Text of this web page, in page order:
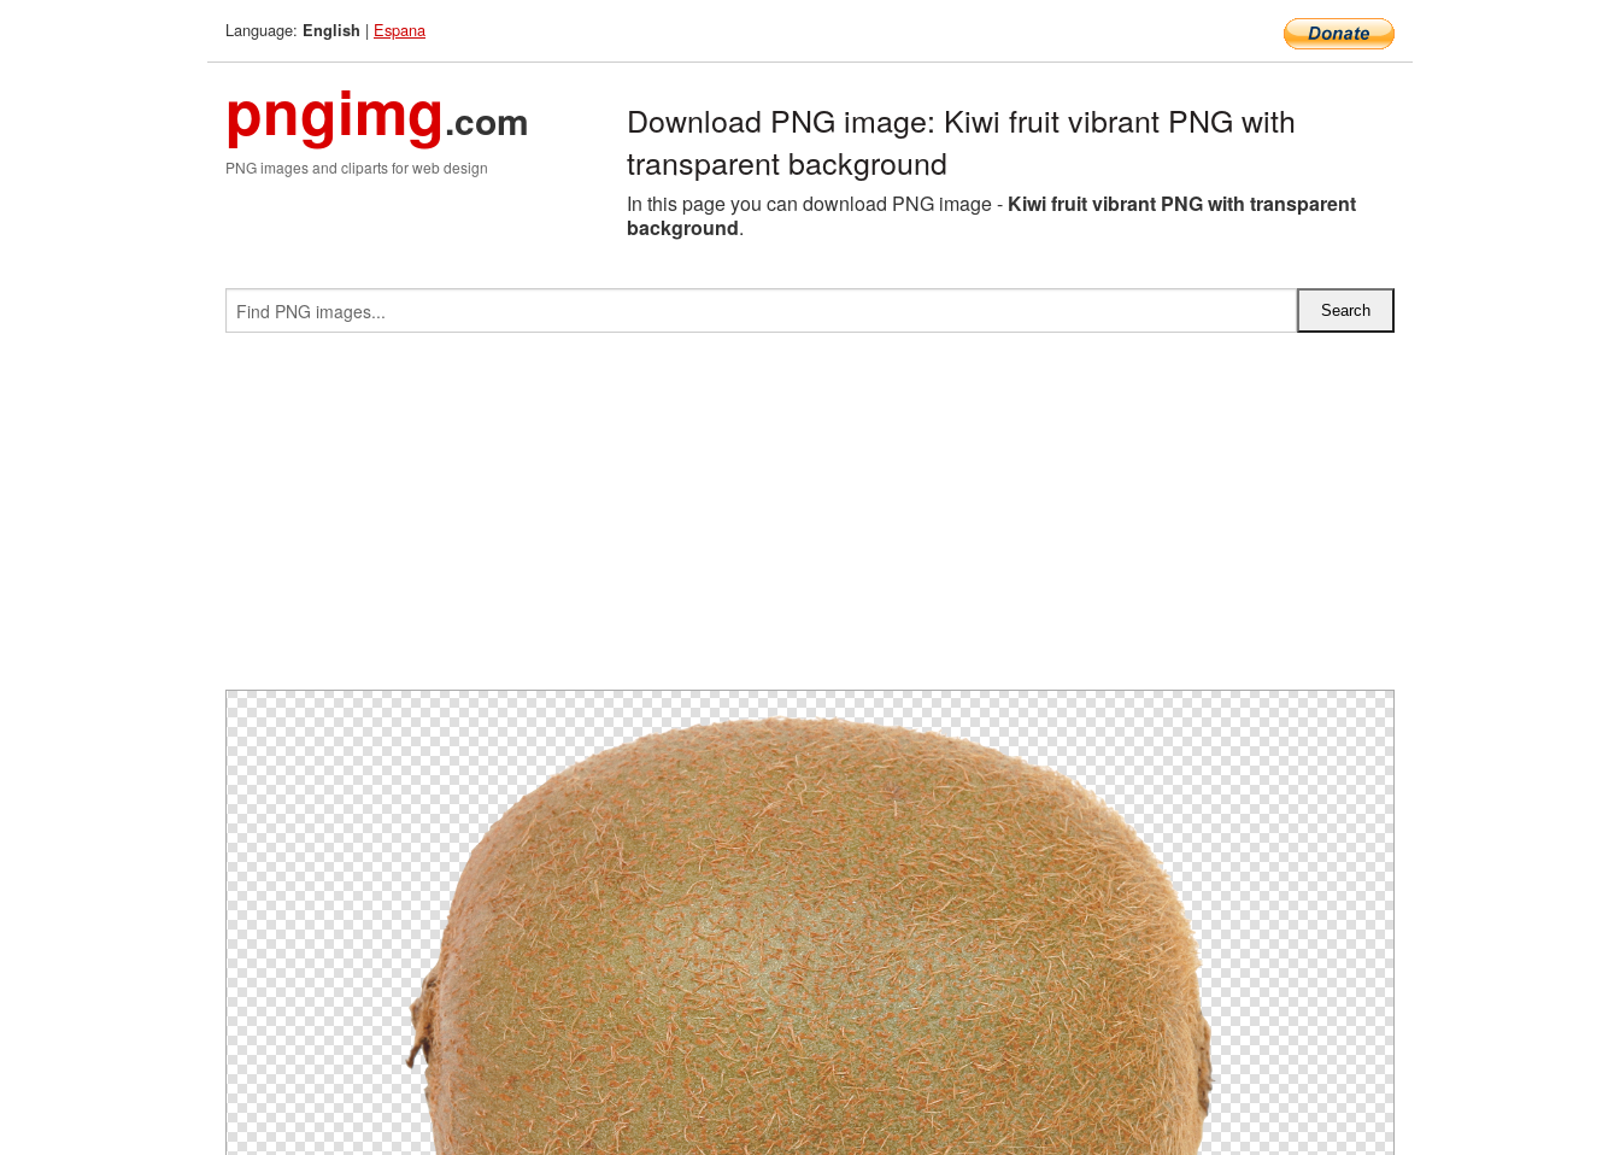
Language: English | Espana
pngimg.com
PNG images and cliparts for web design
Download PNG image: Kiwi fruit vibrant PNG with
transparent background
In this page you can download PNG image - Kiwi fruit vibrant PNG with transparent
background.